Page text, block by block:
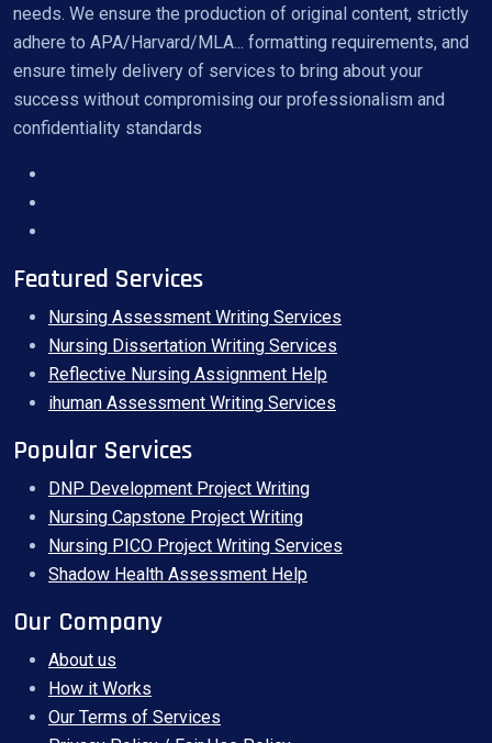
needs. We ensure the production of original content, strictly
adhere to APA/Harvard/MLA... formatting requirements, and
ensure timely delivery of services to bring about your
success without compromising our professionalism and
confidentiality standards
Featured Services
Nursing Assessment Writing Services
Nursing Dissertation Writing Services
Reflective Nursing Assignment Help
ihuman Assessment Writing Services
Popular Services
DNP Development Project Writing
Nursing Capstone Project Writing
Nursing PICO Project Writing Services
Shadow Health Assessment Help
Our Company
About us
How it Works
Our Terms of Services